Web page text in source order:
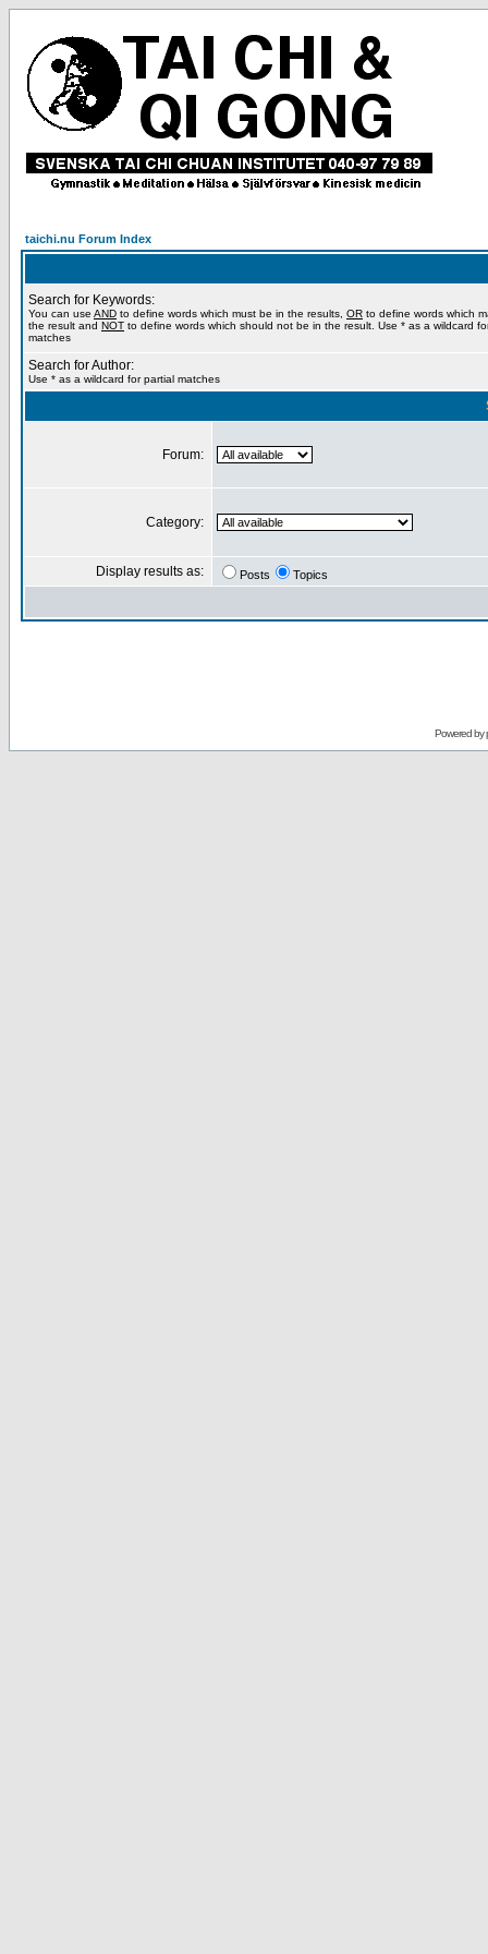
taichi.nu Forum Index
Search for Keywords:
You can use AND to define words which must be in the results, OR to define words which
the result and NOT to define words which should not be in the result. Use * as a wildcard
matches
Search for Author:
Use * as a wildcard for partial matches
Forum:
Category:
Display results as: Posts Topics
Powered by